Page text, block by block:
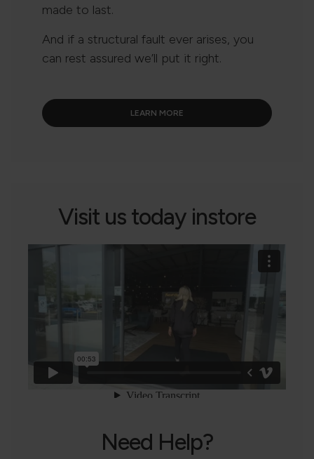
made to last.
And if a structural fault ever arises, you
can rest assured we’ll put it right.
LEARN MORE
Visit us today instore
Need Help?